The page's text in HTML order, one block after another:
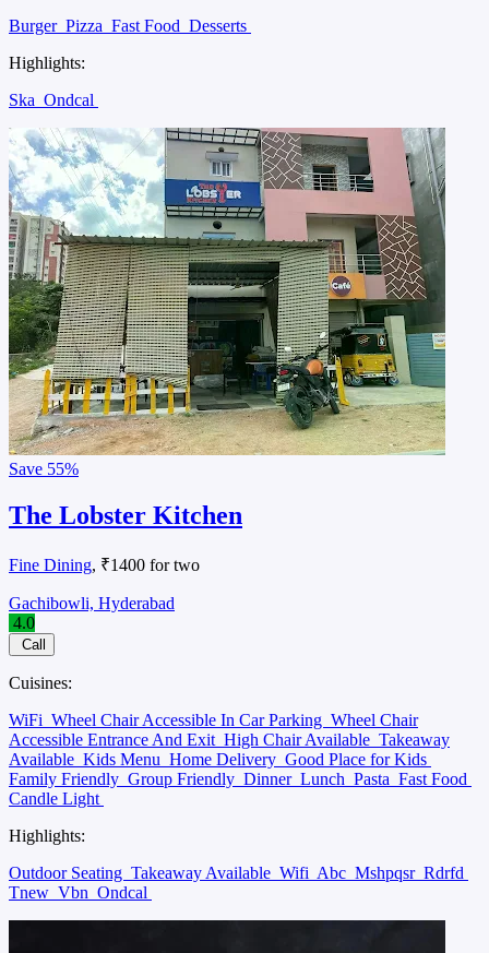
Burger Pizza Fast Food Desserts
Highlights:
Ska Ondcal
Save 55%
The Lobster Kitchen
Fine Dining, ₹1400 for two
Gachibowli, Hyderabad
4.0
Call
Cuisines:
WiFi Wheel Chair Accessible In Car Parking Wheel Chair
Accessible Entrance And Exit High Chair Available Takeaway
Available Kids Menu Home Delivery Good Place for Kids
Family Friendly Group Friendly Dinner Lunch Pasta Fast Food
Candle Light
Highlights:
Outdoor Seating Takeaway Available Wifi Abc Mshpqsr Rdrfd
Tnew Vbn Ondcal